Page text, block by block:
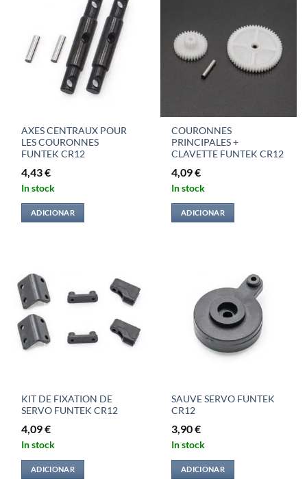
AXES CENTRAUX POUR
LES COURONNES
FUNTEK CR12
4,43€
In stock
ADICIONAR
COURONNES
PRINCIPALES +
CLAVETTE FUNTEK CR12
4,09€
In stock
ADICIONAR
KIT DE FIXATION DE
SERVO FUNTEK CR12
4,09€
In stock
ADICIONAR
SAUVE SERVO FUNTEK
CR12
3,90€
In stock
ADICIONAR